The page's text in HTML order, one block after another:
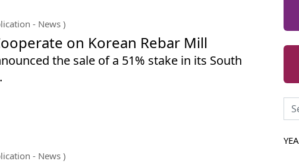
- News )
on Korean Rebar Mill
the sale of a 51% stake in its South
- News )